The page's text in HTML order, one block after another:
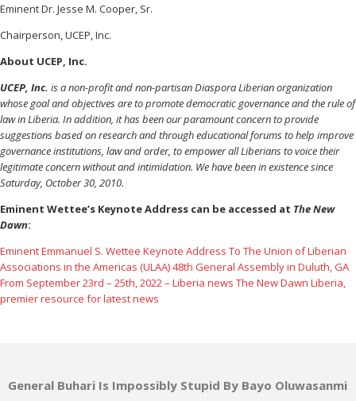
Eminent Dr. Jesse M. Cooper, Sr.
Chairperson, UCEP, Inc.
About UCEP, Inc.
UCEP, Inc. is a non-profit and non-partisan Diaspora Liberian organization
whose goal and objectives are to promote democratic governance and the rule of
law in Liberia. In addition, it has been our paramount concern to provide
suggestions based on research and through educational forums to help improve
governance institutions, law and order, to empower all Liberians to voice their
legitimate concern without and intimidation. We have been in existence since
Saturday, October 30, 2010.
Eminent Wettee’s Keynote Address can be accessed at The New
Dawn:
Eminent Emmanuel S. Wettee Keynote Address To The Union of Liberian
Associations in the Americas (ULAA) 48th General Assembly in Duluth, GA
From September 23rd – 25th, 2022 – Liberia news The New Dawn Liberia,
premier resource for latest news
General Buhari Is Impossibly Stupid By Bayo Oluwasanmi